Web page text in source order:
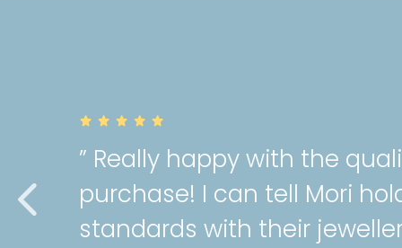
” Very
cartilage
service as